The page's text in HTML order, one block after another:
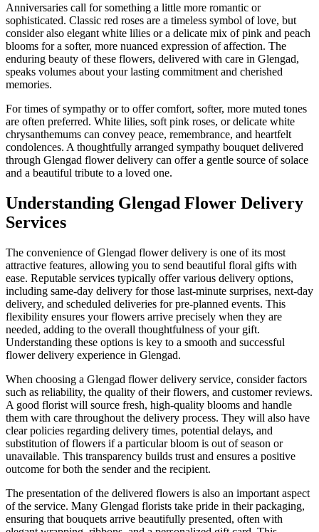
Anniversaries call for something a little more romantic or
sophisticated. Classic red roses are a timeless symbol of love, but
consider also elegant white lilies or a delicate mix of pink and peach
blooms for a softer, more nuanced expression of affection. The
enduring beauty of these flowers, delivered with care in Glengad,
speaks volumes about your lasting commitment and cherished
memories.
For times of sympathy or to offer comfort, softer, more muted tones
are often preferred. White lilies, soft pink roses, or delicate white
chrysanthemums can convey peace, remembrance, and heartfelt
condolences. A thoughtfully arranged sympathy bouquet delivered
through Glengad flower delivery can offer a gentle source of solace
and a beautiful tribute to a loved one.
Understanding Glengad Flower Delivery
Services
The convenience of Glengad flower delivery is one of its most
attractive features, allowing you to send beautiful floral gifts with
ease. Reputable services typically offer various delivery options,
including same-day delivery for those last-minute surprises, next-day
delivery, and scheduled deliveries for pre-planned events. This
flexibility ensures your flowers arrive precisely when they are
needed, adding to the overall thoughtfulness of your gift.
Understanding these options is key to a smooth and successful
flower delivery experience in Glengad.
When choosing a Glengad flower delivery service, consider factors
such as reliability, the quality of their flowers, and customer reviews.
A good florist will source fresh, high-quality blooms and handle
them with care throughout the delivery process. They will also have
clear policies regarding delivery times, potential delays, and
substitution of flowers if a particular bloom is out of season or
unavailable. This transparency builds trust and ensures a positive
outcome for both the sender and the recipient.
The presentation of the delivered flowers is also an important aspect
of the service. Many Glengad florists take pride in their packaging,
ensuring that bouquets arrive beautifully presented, often with